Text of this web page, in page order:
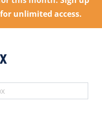
unlimited access.